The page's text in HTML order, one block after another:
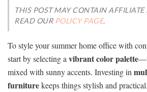
THIS POST MAY CONTAIN AFFILIATE
READ OUR POLICY PAGE.
To style your summer home office with
start by selecting avibrant color palette
mixed with sunny accents. Investing in
furniturekeeps things stylish and